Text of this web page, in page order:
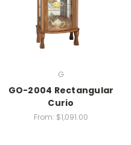
G
GO-2004 Rectangular
Curio
From: $1,091.00